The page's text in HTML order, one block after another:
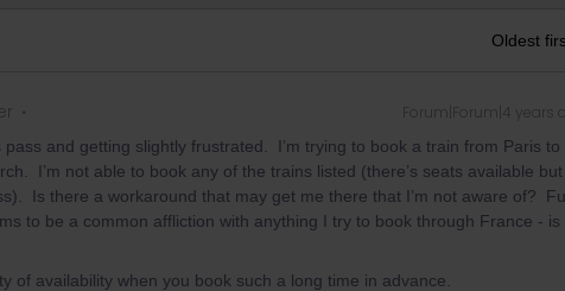
Oldest
Forum|Forum|4 years
pass and getting slightly frustrated. I’m trying to book a train from Paris to
I’m not able to book any of the trains listed (there’s seats available but
Is there a workaround that may get me there that I’m not aware of?
to be a common affliction with anything I try to book through France - is
of availability when you book such a long time in advance.